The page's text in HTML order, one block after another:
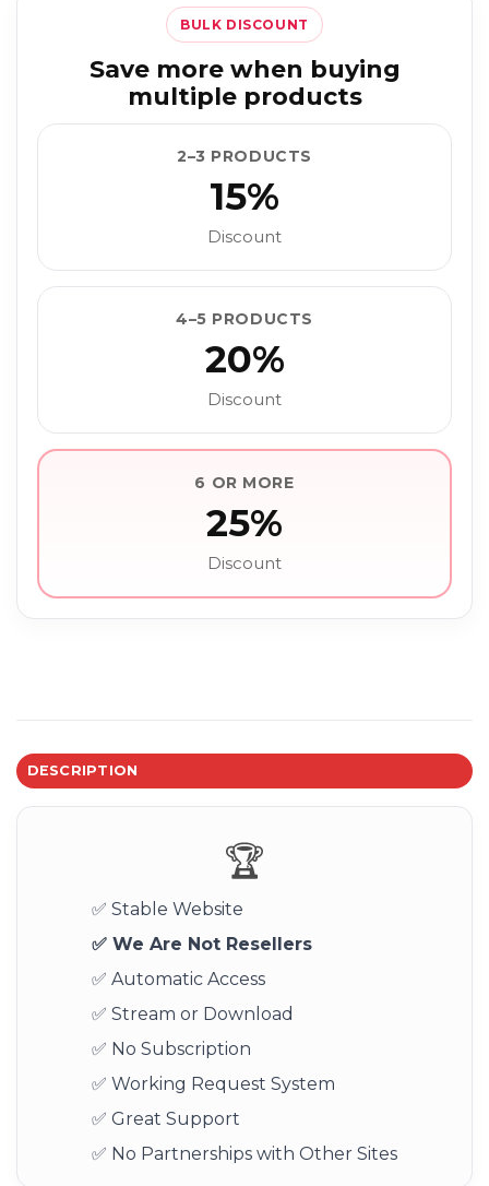
BULK DISCOUNT
Save more when buying
multiple products
2–3 PRODUCTS
15%
Discount
4–5 PRODUCTS
20%
Discount
6 OR MORE
25%
Discount
DESCRIPTION
🏆
✅ Stable Website
✅ We Are Not Resellers
✅ Automatic Access
✅ Stream or Download
✅ No Subscription
✅ Working Request System
✅ Great Support
✅ No Partnerships with Other Sites